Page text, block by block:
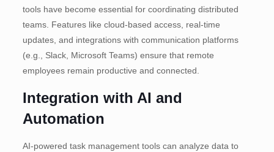
tools have become essential for coordinating distributed
teams. Features like cloud-based access, real-time
updates, and integrations with communication platforms
(e.g., Slack, Microsoft Teams) ensure that remote
employees remain productive and connected.
Integration with AI and
Automation
AI-powered task management tools can analyze data to